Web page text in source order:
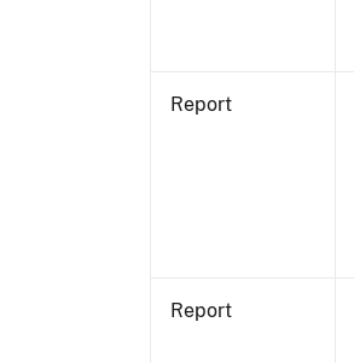
Report
Report